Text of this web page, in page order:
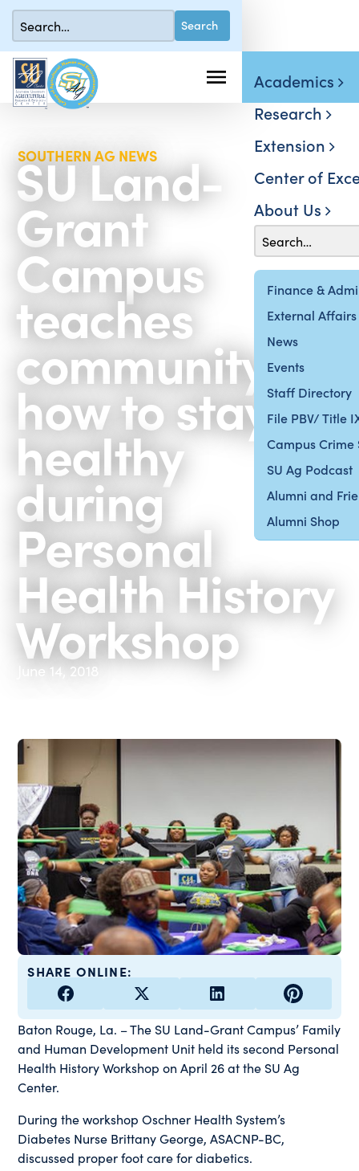
Finance &
External Affairs
News
Events
Staff Directory
File PBV/ Title
Campus Crime
SU Ag Podcast
Alumni and
Alumni Shop
Academics
Research
Extension
Center of
About Us
SOUTHERN AG NEWS
SU Land-
Grant
Campus
teaches
community
how to stay
healthy
during
Personal
Health History
Workshop
June 14, 2018
SHARE ONLINE:
Baton Rouge, La. – The SU Land-Grant Campus’ Family
and Human Development Unit held its second Personal
Health History Workshop on April 26 at the SU Ag
Center.
During the workshop Oschner Health System’s
Diabetes Nurse Brittany George, ASACNP-BC,
discussed proper foot care for diabetics.